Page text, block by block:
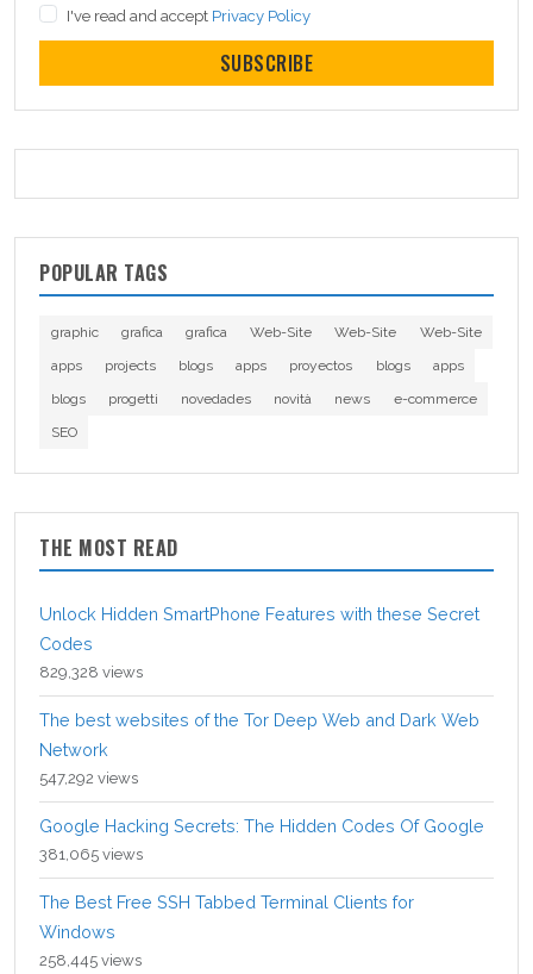
I've read and accept Privacy Policy
SUBSCRIBE
POPULAR TAGS
graphic grafica grafica Web-Site Web-Site
Web-Site
apps
projects blogs apps proyectos blogs
apps
blogs
progetti novedades novità news
e-commerce
SEO
THE MOST READ
Unlock Hidden SmartPhone Features with these Secret
Codes
829,328 views
The best websites of the Tor Deep Web and Dark Web
Network
547,292 views
Google Hacking Secrets: The Hidden Codes Of Google
381,065 views
The Best Free SSH Tabbed Terminal Clients for
Windows
258,445 views